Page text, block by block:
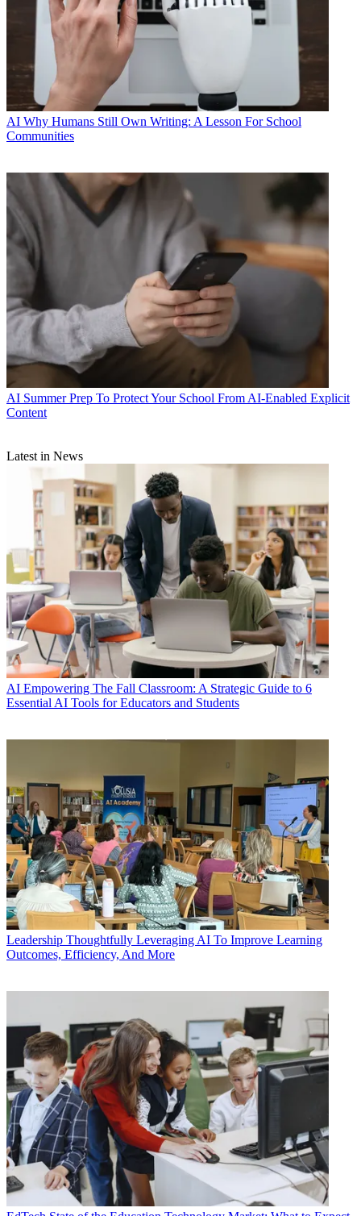
AI Why Humans Still Own Writing: A Lesson For School
Communities
AI Summer Prep To Protect Your School From AI-Enabled Explicit
Content
Latest in News
AI Empowering The Fall Classroom: A Strategic Guide to 6
Essential AI Tools for Educators and Students
Leadership Thoughtfully Leveraging AI To Improve Learning
Outcomes, Efficiency, And More